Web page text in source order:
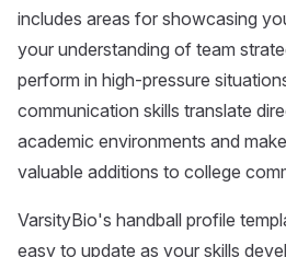
includes areas for showcasing
your understanding of team
perform in high-pressure
communication skills translate
academic environments and
valuable additions to college
VarsityBio's handball profile
easy to update as your skills